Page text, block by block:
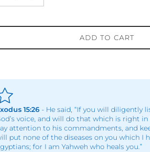
ADD TO CART
15:26 - He said, “If you will diligently
voice, and will do that which is right in
attention to his commandments, and
put none of the diseases on you which I
for I am Yahweh who heals you.”